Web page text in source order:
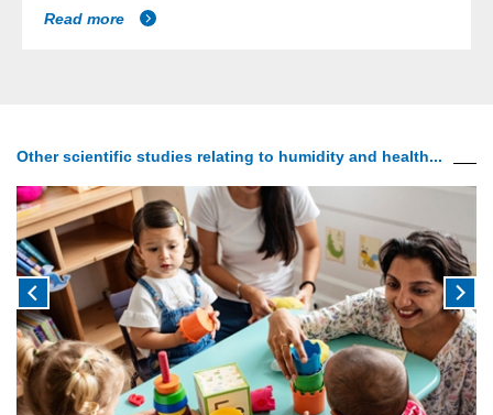
Read more
Other scientific studies relating to humidity and health...